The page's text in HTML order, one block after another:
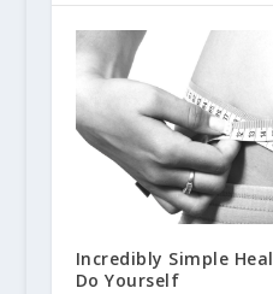
Incredibly Simple
Do Yourself